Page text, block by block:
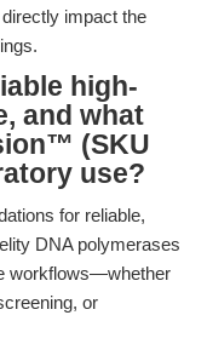
impact the
high-
and what
(SKU
use?
for reliable,
DNA polymerases
workflows—whether
or